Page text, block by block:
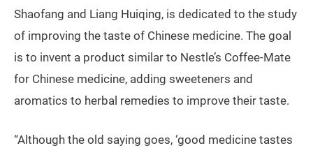
Shaofang and Liang Huiqing, is dedicated to the study
of improving the taste of Chinese medicine. The goal
is to invent a product similar to Nestle’s Coffee-Mate
for Chinese medicine, adding sweeteners and
aromatics to herbal remedies to improve their taste.
“Although the old saying goes, ‘good medicine tastes